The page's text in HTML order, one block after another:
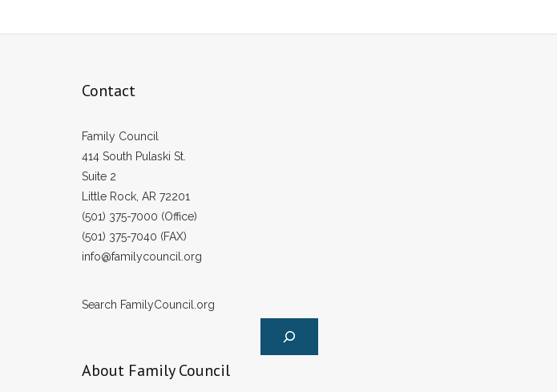
Contact
Family Council
414 South Pulaski St.
Suite 2
Little Rock, AR 72201
(501) 375-7000 (Office)
(501) 375-7040 (FAX)
info@familycouncil.org
Search FamilyCouncil.org
About Family Council